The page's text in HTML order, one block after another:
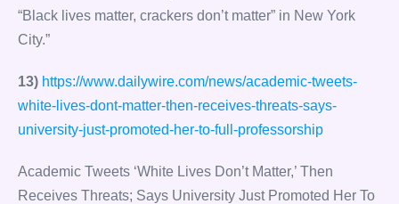
“Black lives matter, crackers don’t matter” in New York
City.”
13) https://www.dailywire.com/news/academic-tweets-
white-lives-dont-matter-then-receives-threats-says-
university-just-promoted-her-to-full-professorship
Academic Tweets ‘White Lives Don’t Matter,’ Then
Receives Threats; Says University Just Promoted Her To